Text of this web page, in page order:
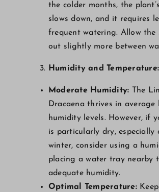
the colder months, the
slows down, and it requires
frequent watering. Allow the
out slightly more between
Humidity and Temperature:
Moderate Humidity: The
Dracaena thrives in average
humidity levels. However, if
is particularly dry, especially
winter, consider using a
placing a water tray nearby
adequate humidity.
Optimal Temperature: